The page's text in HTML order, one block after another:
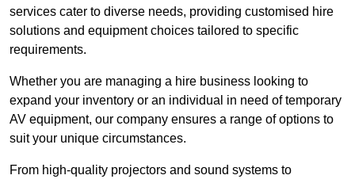
services cater to diverse needs, providing customised hire
solutions and equipment choices tailored to specific
requirements.
Whether you are managing a hire business looking to
expand your inventory or an individual in need of temporary
AV equipment, our company ensures a range of options to
suit your unique circumstances.
From high-quality projectors and sound systems to